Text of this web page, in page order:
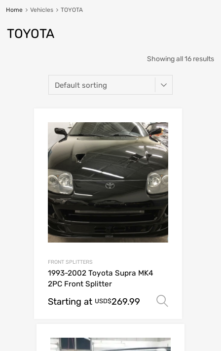
Home Vehicles TOYOTA
TOYOTA
Showing all 16 results
FRONT SPLITTERS
1993-2002 Toyota Supra MK4
2PC Front Splitter
Starting at USD$269.99